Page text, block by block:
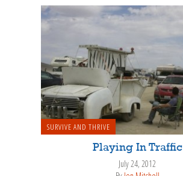
SURVIVE AND THRIVE
Playing In Traffic
July 24, 2012